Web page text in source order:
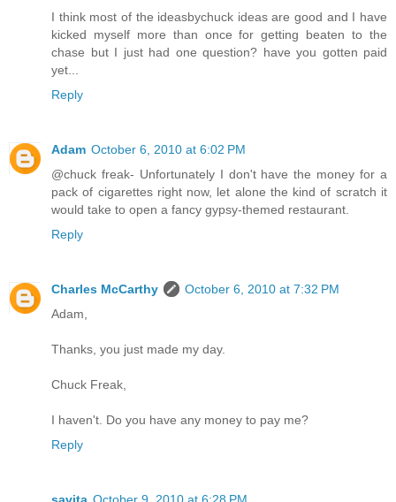
I think most of the ideasbychuck ideas are good and I have
kicked myself more than once for getting beaten to the
chase but I just had one question? have you gotten paid
yet...
Reply
Adam October 6, 2010 at 6:02 PM
@chuck freak- Unfortunately I don't have the money for a
pack of cigarettes right now, let alone the kind of scratch it
would take to open a fancy gypsy-themed restaurant.
Reply
Charles McCarthy
October 6, 2010 at 7:32 PM
Adam,
Thanks, you just made my day.
Chuck Freak,
I haven't. Do you have any money to pay me?
Reply
savita October 9, 2010 at 6:28 PM